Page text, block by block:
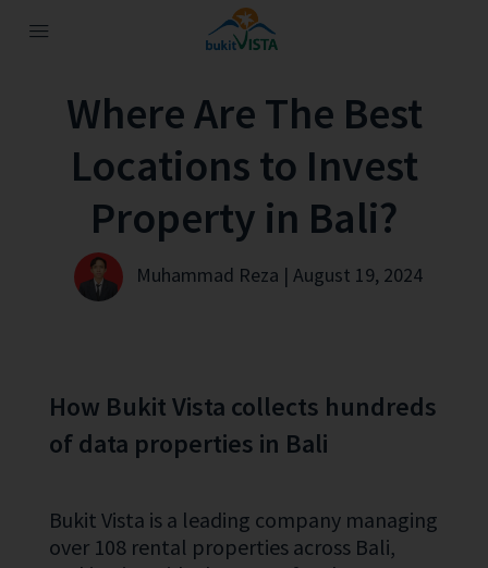
Where Are The Best
Locations to Invest
Property in Bali?
Muhammad Reza | August 19, 2024
How Bukit Vista collects hundreds
of data properties in Bali
Bukit Vista is a leading company managing
over 108 rental properties across Bali,